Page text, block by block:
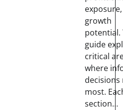
growth
potential.
guide
critical
where
most.
section…